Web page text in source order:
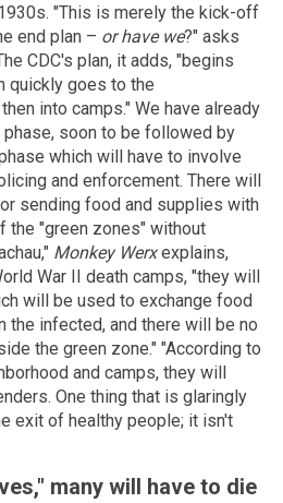
"This is merely the kick-off
end plan – or have we?" asks
CDC's plan, it adds, "begins
quickly goes to the
into camps." We have already
soon to be followed by
which will have to involve
and enforcement. There will
sending food and supplies with
the "green zones" without
Monkey Werxexplains,
War II death camps, "they will
will be used to exchange food
the infected, and there will be no
the green zone." "According to
and camps, they will
One thing that is glaringly
exit of healthy people; it isn't
many will have to die